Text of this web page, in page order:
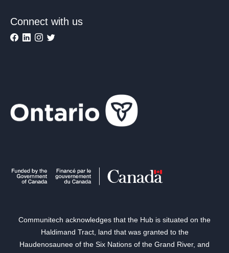
Connect with us
Communitech acknowledges that the Hub is situated on the
Haldimand Tract, land that was granted to the
Haudenosaunee of the Six Nations of the Grand River, and